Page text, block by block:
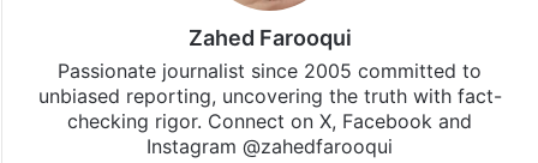
Zahed Farooqui
Passionate journalist since 2005 committed to
unbiased reporting, uncovering the truth with fact-
checking rigor. Connect on X, Facebook and
Instagram @zahedfarooqui